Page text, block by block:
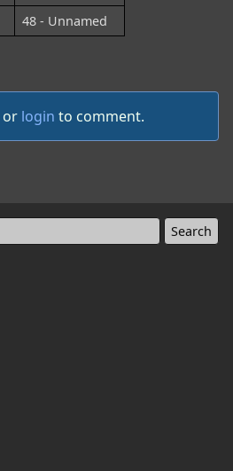
48 - Unnamed
or login to comment.